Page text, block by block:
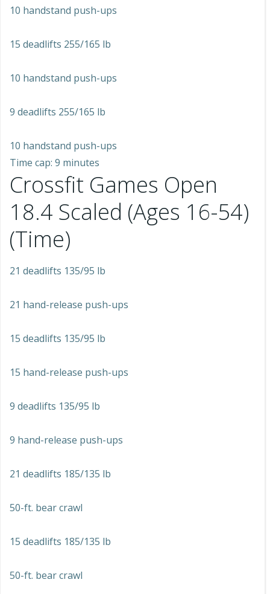
10 handstand push-ups
15 deadlifts 255/165 lb
10 handstand push-ups
9 deadlifts 255/165 lb
10 handstand push-ups
Time cap: 9 minutes
Crossfit Games Open
18.4 Scaled (Ages 16-54)
(Time)
21 deadlifts 135/95 lb
21 hand-release push-ups
15 deadlifts 135/95 lb
15 hand-release push-ups
9 deadlifts 135/95 lb
9 hand-release push-ups
21 deadlifts 185/135 lb
50-ft. bear crawl
15 deadlifts 185/135 lb
50-ft. bear crawl